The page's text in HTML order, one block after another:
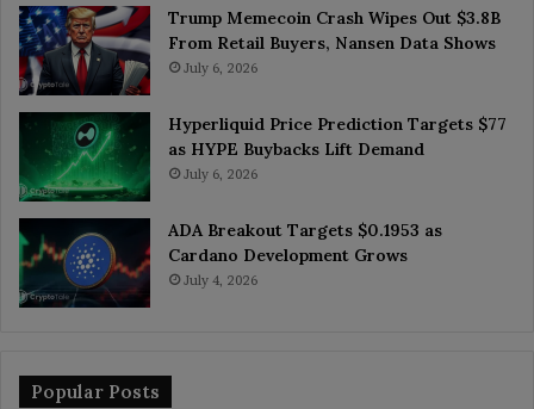
Trump Memecoin Crash Wipes Out $3.8B
From Retail Buyers, Nansen Data Shows
July 6, 2026
Hyperliquid Price Prediction Targets $77
as HYPE Buybacks Lift Demand
July 6, 2026
ADA Breakout Targets $0.1953 as
Cardano Development Grows
July 4, 2026
Popular Posts